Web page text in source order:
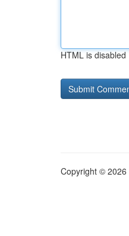
HTML is disabled
Copyright © 2026